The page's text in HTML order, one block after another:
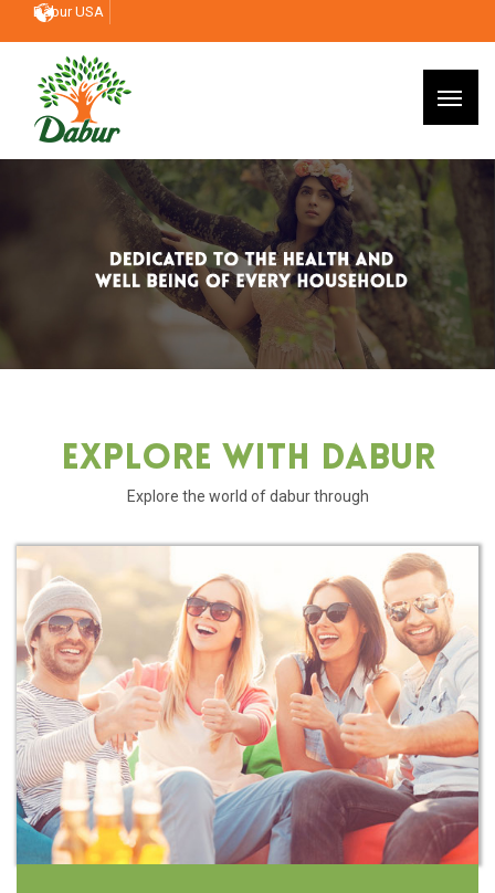
Dabur USA
Explore With Dabur
Explore the world of dabur through